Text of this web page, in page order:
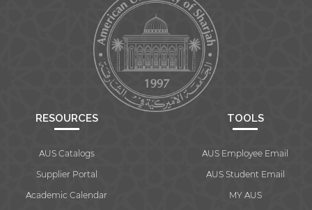
RESOURCES
AUS Catalogs
Supplier Portal
Academic Calendar
TOOLS
AUS Employee Email
AUS Student Email
MY AUS